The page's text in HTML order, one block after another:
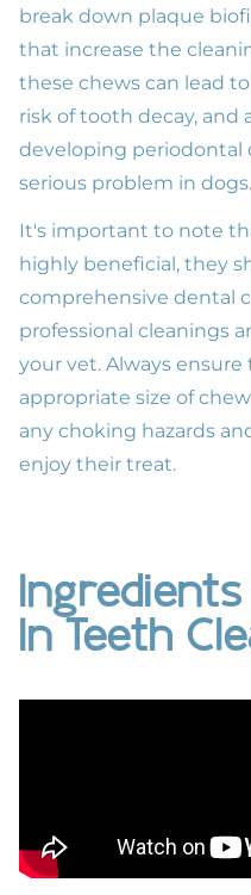
break down plaque
that increase the
these chews can lead
risk of tooth decay, and
developing periodontal
serious problem in dogs.
It's important to note
highly beneficial, they
comprehensive dental
professional cleanings
your vet. Always
appropriate size of
any choking hazards
enjoy their treat.
In Teeth